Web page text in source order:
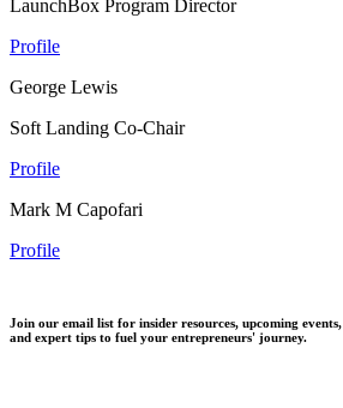
LaunchBox Program Director
Profile
George Lewis
Soft Landing Co-Chair
Profile
Mark M Capofari
Profile
Join our email list for insider resources, upcoming events,
and expert tips to fuel your entrepreneurs' journey.